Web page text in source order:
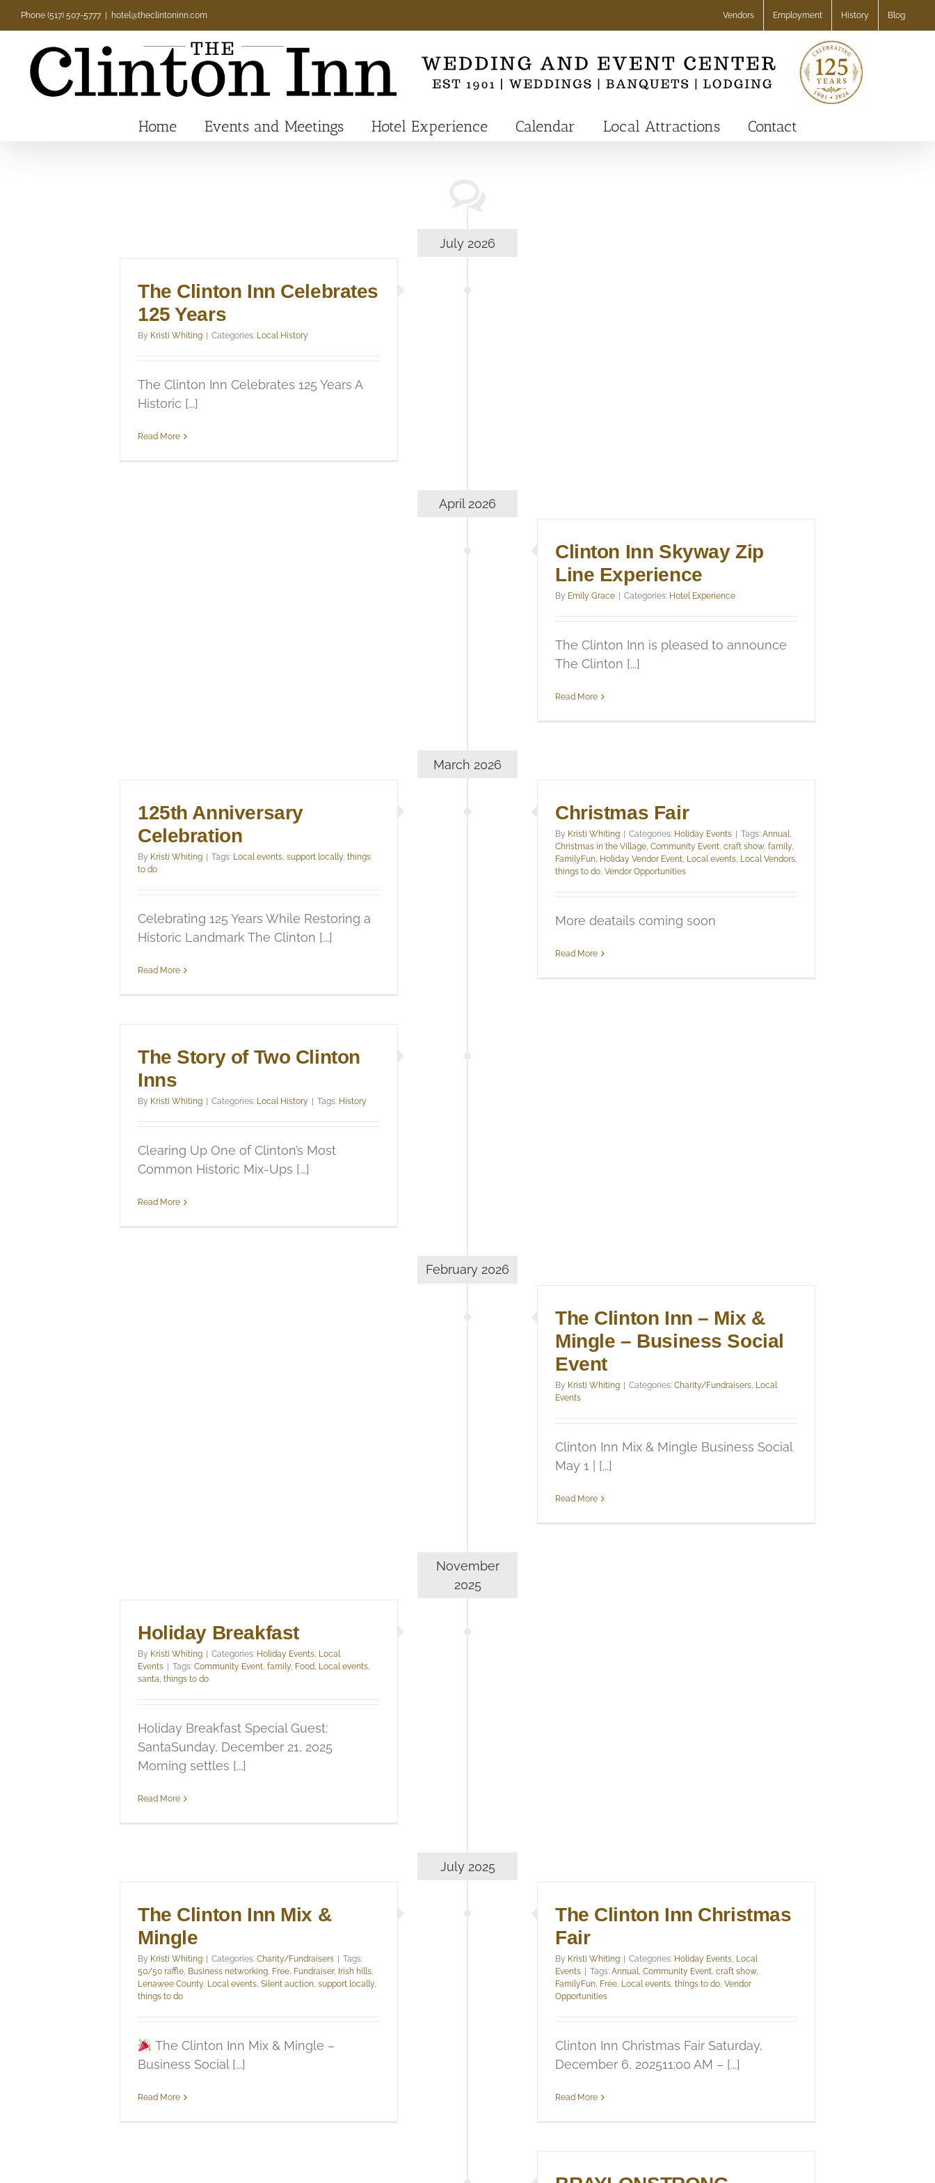
Skip
to
content
Phone (517) 507-5777 hotel@theclintoninn.com Vendors Employment History Blog
Home Events and Meetings Hotel Experience Calendar Local Attractions Contact
July 2026
The Clinton Inn Celebrates
125 Years
By Kristi Whiting | Categories: Local History
The Clinton Inn Celebrates 125 Years A
Historic [...]
Read More
April 2026
Clinton Inn Skyway Zip
Line Experience
By Emily Grace Categories: Hotel Experience
The Clinton Inn is pleased to announce
The Clinton [...]
Read More
March 2026
125th Anniversary
Celebration
By Kristi Whiting Tags: Local events, support locally, things
to do
Celebrating 125 Years While Restoring a
Historic Landmark The Clinton [...]
Read More
Christmas Fair
By Kristi Whiting Categories: Holiday Events Tags: Annual,
Christmas in the Village, Community Event, craft show, family,
FamilyFun, Holiday Vendor Event, Local events, Local Vendors,
things to do, Vendor Opportunities
More deatails coming soon
Read More
The Story of Two Clinton
Inns
By Kristi Whiting Categories: Local History Tags: History
Clearing Up One of Clinton’s Most
Common Historic Mix-Ups [...]
Read More
February 2026
The Clinton Inn – Mix &
Mingle – Business Social
Event
By Kristi Whiting | Categories: Charity/Fundraisers Local
Events
Clinton Inn Mix & Mingle Business Social
May 1 | [...]
Read More
November
2025
Holiday Breakfast
By Kristi Whiting Categories: Holiday Events, Local
Events
Tags: Community Event, family, Food, Local events,
santa, things to do
Holiday Breakfast Special Guest:
SantaSunday, December 21, 2025
Morning settles [...]
Read More
July 2025
The Clinton Inn Christmas
Fair
By Kristi Whiting | Categories: Holiday Events, Local
Events | Tags: Annual, Community Event, craft show,
FamilyFun, Free, Local events, things to do, Vendor
Opportunities
Clinton Inn Christmas Fair Saturday,
December 6, 202511:00 AM – [...]
Read More
The Clinton Inn Mix &
Mingle
By Kristi Whiting | Categories: Charity/Fundraisers | Tags:
50/50 raffle, Business networking, Free, Fundraiser, Irish hills,
Lenawee County, Local events, Silent auction, support locally,
things to do
The Clinton Inn Mix & Mingle –
Business Social [...]
Read More